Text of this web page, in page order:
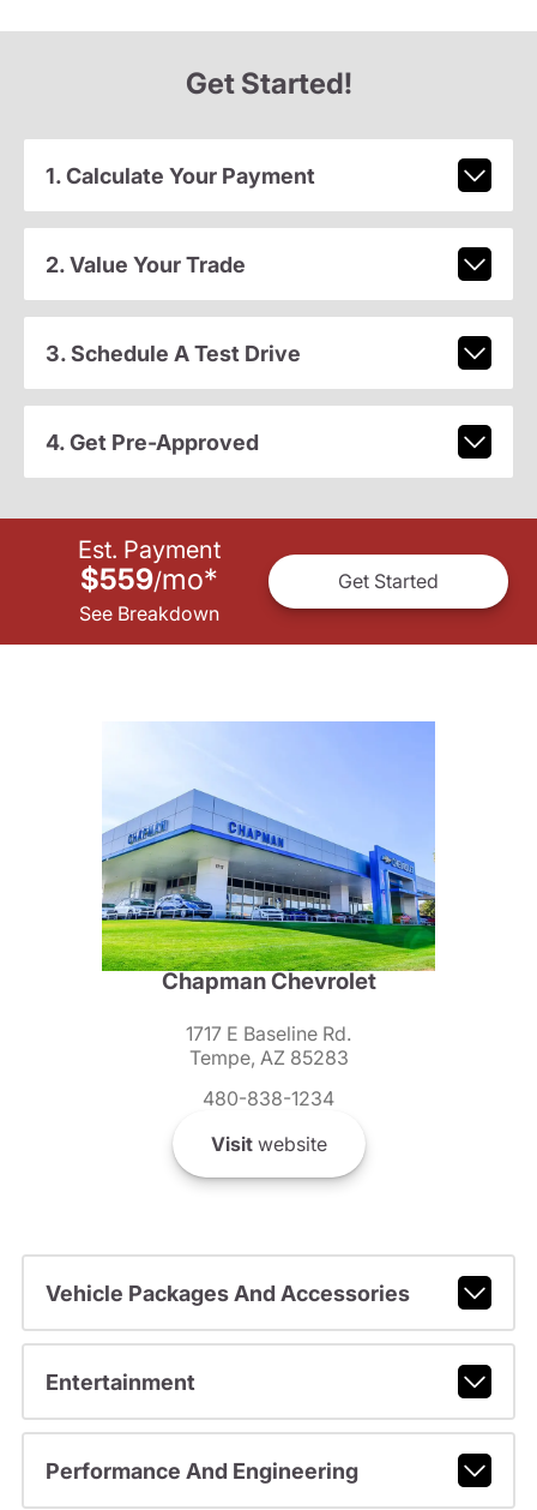
Get Started!
1. Calculate Your Payment
2. Value Your Trade
3. Schedule A Test Drive
4. Get Pre-Approved
Est. Payment
$559/mo*
See Breakdown
Get Started
Chapman Chevrolet
1717 E Baseline Rd.
Tempe, AZ 85283
480-838-1234
Visitwebsite
Vehicle Packages And Accessories
Entertainment
Performance And Engineering